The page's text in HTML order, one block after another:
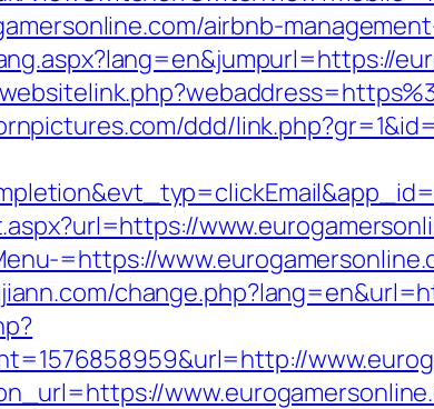
airbnb-
ddd/
=https://